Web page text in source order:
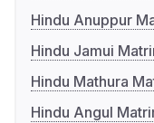
Hindu Anuppur
Hindu Jamui
Hindu Mathura
Hindu Angul